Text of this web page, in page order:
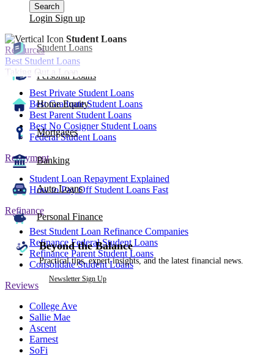
Search
Login Sign up
Student Loans
Personal Loans
Home Equity
Mortgages
Banking
Auto Loans
Personal Finance
Beyond the Balance
Practical tips, expert insights, and the latest financial news.
Newsletter Sign Up
Student Loans
Resources
Best Student Loans
Taking Out a Loan
Best Private Student Loans
Best Graduate Student Loans
Best Parent Student Loans
Best No Cosigner Student Loans
Federal Student Loans
Repayment
Student Loan Repayment Explained
How to Pay Off Student Loans Fast
Refinance
Best Student Loan Refinance Companies
Refinance Federal Student Loans
Refinance Parent Student Loans
Consolidate Student Loans
Reviews
College Ave
Sallie Mae
Ascent
Earnest
SoFi